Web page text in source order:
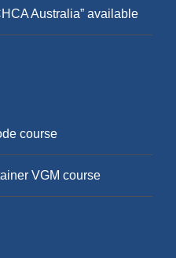
Australia” available
course
VGM course